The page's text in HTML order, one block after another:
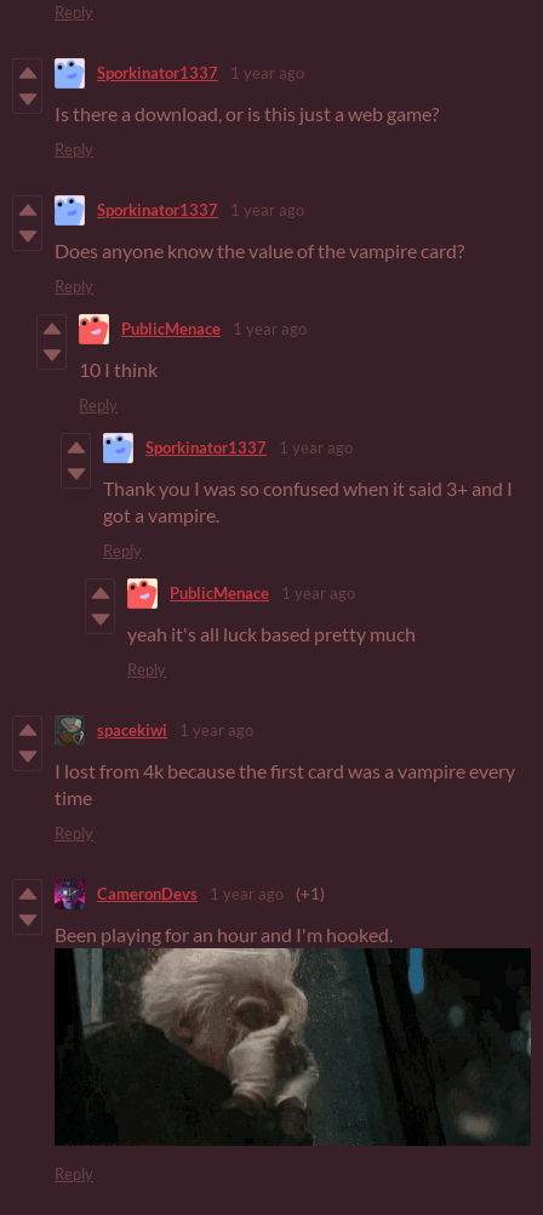
Reply
Sporkinator1337 1 year ago
Is there a download, or is this just a web game?
Reply
Sporkinator1337 1 year ago
Does anyone know the value of the vampire card?
Reply
PublicMenace 1 year ago
10 I think
Reply
Sporkinator1337 1 year ago
Thank you I was so confused when it said 3+ and I
got a vampire.
Reply
PublicMenace 1 year ago
yeah it's all luck based pretty much
Reply
spacekiwi 1 year ago
I lost from 4k because the first card was a vampire every
time
Reply
CameronDevs 1 year ago (+1)
Been playing for an hour and I'm hooked.
Reply